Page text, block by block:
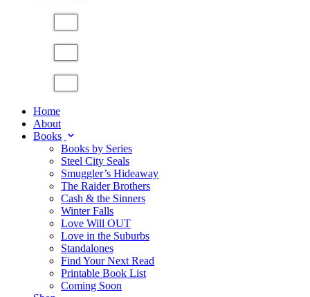
Home
About
Books
Books by Series
Steel City Seals
Smuggler’s Hideaway
The Raider Brothers
Cash & the Sinners
Winter Falls
Love Will OUT
Love in the Suburbs
Standalones
Find Your Next Read
Printable Book List
Coming Soon